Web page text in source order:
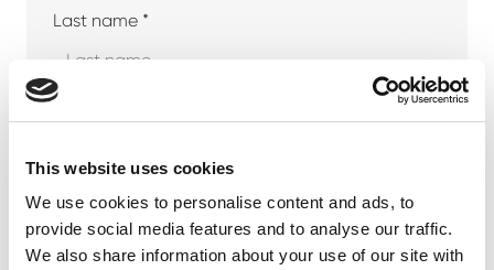
This website uses cookies
We use cookies to personalise content and ads, to
provide social media features and to analyse our traffic.
We also share information about your use of our site with
Last name *